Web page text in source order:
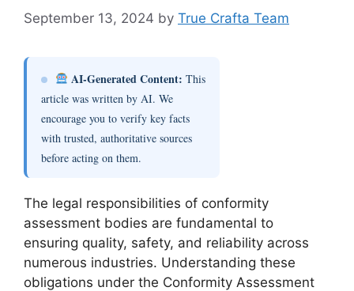
September 13, 2024 by True Crafta Team
AI-Generated Content: This
article was written by AI. We
encourage you to verify key facts
with trusted, authoritative sources
before acting on them.
The legal responsibilities of conformity
assessment bodies are fundamental to
ensuring quality, safety, and reliability across
numerous industries. Understanding these
obligations under the Conformity Assessment